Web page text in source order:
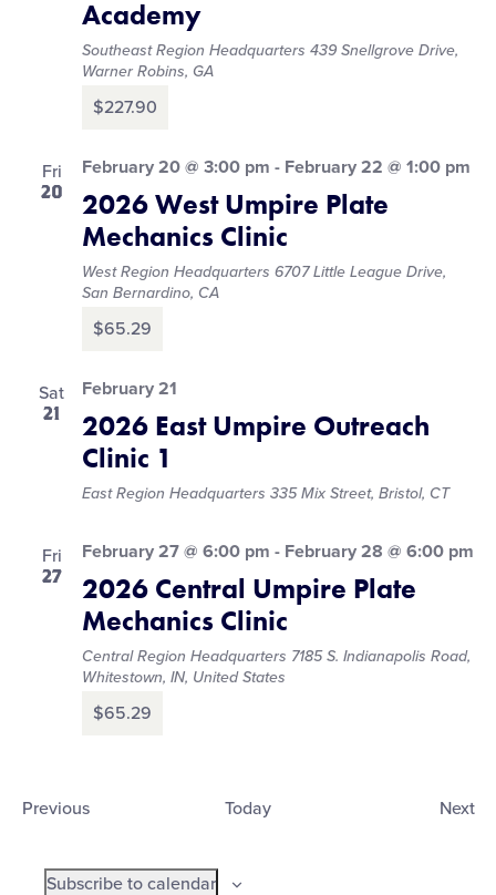
Academy
Southeast Region Headquarters 439 Snellgrove Drive,
Warner Robins, GA
$227.90
Fri
20
February 20 @ 3:00 pm - February 22 @ 1:00 pm
2026 West Umpire Plate
Mechanics Clinic
West Region Headquarters 6707 Little League Drive,
San Bernardino, CA
$65.29
Sat
21
February 21
2026 East Umpire Outreach
Clinic 1
East Region Headquarters 335 Mix Street, Bristol, CT
Fri
27
February 27 @ 6:00 pm - February 28 @ 6:00 pm
2026 Central Umpire Plate
Mechanics Clinic
Central Region Headquarters 7185 S. Indianapolis Road,
Whitestown, IN, United States
$65.29
PreviousEvents Today Next
Subscribe to calendar